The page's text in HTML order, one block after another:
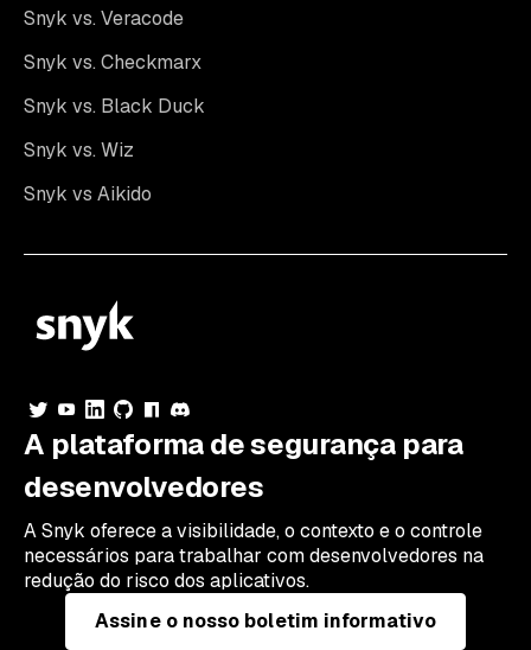
Snyk vs. Veracode
Snyk vs. Checkmarx
Snyk vs. Black Duck
Snyk vs. Wiz
Snyk vs Aikido
A plataforma de segurança para
desenvolvedores
A Snyk oferece a visibilidade, o contexto e o controle
necessários para trabalhar com desenvolvedores na
redução do risco dos aplicativos.
Assine o nosso boletim informativo